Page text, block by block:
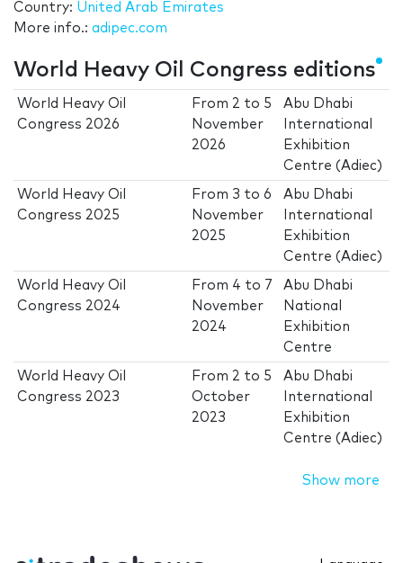
Country: United Arab Emirates
More info.: adipec.com
World Heavy Oil Congress editions
World Heavy Oil
Congress 2026
From 2 to 5
November
2026
Abu Dhabi
International
Exhibition
Centre (Adiec)
World Heavy Oil
Congress 2025
From 3 to6
November
2025
Abu Dhabi
International
Exhibition
Centre (Adiec)
World Heavy Oil
Congress 2024
From 4 to 7
November
2024
Abu Dhabi
National
Exhibition
Centre
World Heavy Oil
Congress 2023
From 2 to 5
October
2023
Abu Dhabi
International
Exhibition
Centre (Adiec)
Show more